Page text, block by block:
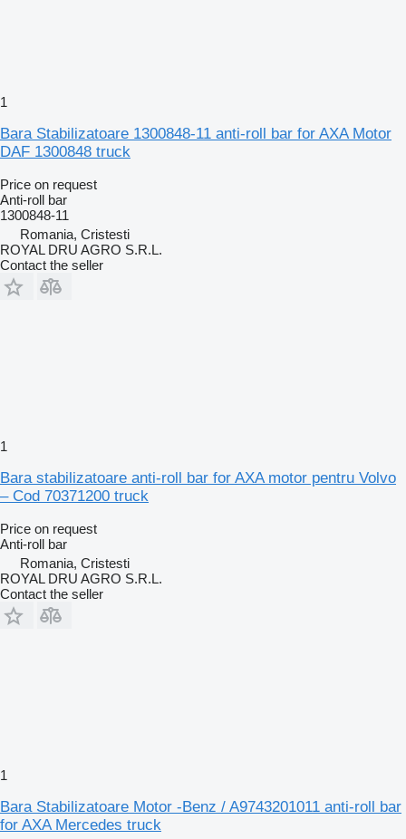
1
Bara Stabilizatoare 1300848-11 anti-roll bar for AXA Motor
DAF 1300848 truck
Price on request
Anti-roll bar
1300848-11
Romania, Cristesti
ROYAL DRU AGRO S.R.L.
Contact the seller
1
Bara stabilizatoare anti-roll bar for AXA motor pentru Volvo
– Cod 70371200 truck
Price on request
Anti-roll bar
Romania, Cristesti
ROYAL DRU AGRO S.R.L.
Contact the seller
1
Bara Stabilizatoare Motor -Benz / A9743201011 anti-roll bar
for AXA Mercedes truck